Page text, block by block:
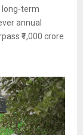
long-term
annual
₹1,000 crore